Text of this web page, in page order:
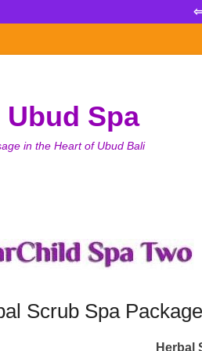
Spa
in the Heart of Ubud Bali
Scrub Spa Package
Herbal